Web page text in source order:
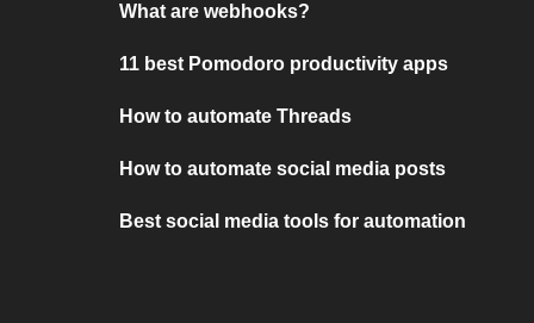
What are webhooks?
11 best Pomodoro productivity apps
How to automate Threads
How to automate social media posts
Best social media tools for automation